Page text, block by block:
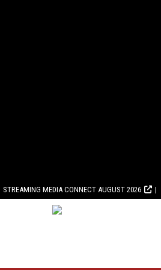
STREAMING MEDIA CONNECT AUGUST 2026